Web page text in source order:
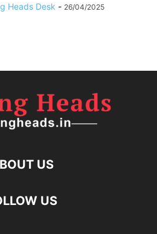
Heads Desk - 26/04/2025
US
US